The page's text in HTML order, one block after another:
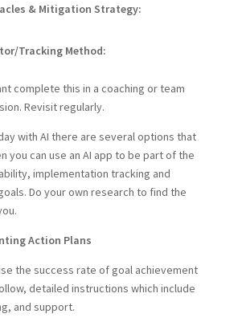
& Mitigation Strategy:
Tracking Method:
complete this in a coaching or team
Revisit regularly.
with AI there are several options that
you can use an AI app to be part of the
implementation tracking and
Do your own research to find the
Action Plans
the success rate of goal achievement
detailed instructions which include
and support.